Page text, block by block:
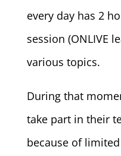
every day has 2
session (ONLIVE
various topics.
During that
take part in their
because of